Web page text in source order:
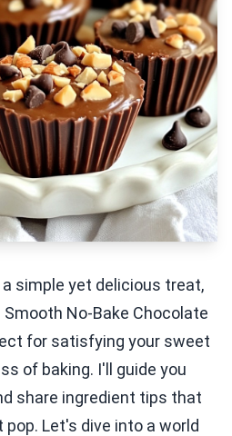
simple yet delicious treat,
No-Bake Chocolate
for satisfying your sweet
of baking. I'll guide you
share ingredient tips that
Let's dive into a world